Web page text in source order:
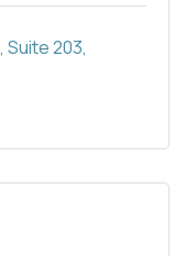
Suite 203